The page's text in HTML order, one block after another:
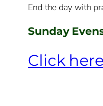
End the day with
Sunday
Click